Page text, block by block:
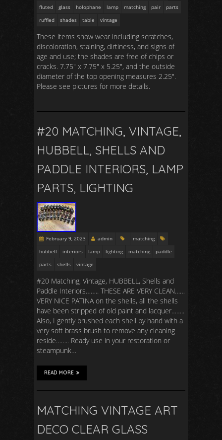
fluted
glass holophane lamp matching pair
parts
ruffled
shades table vintage
These items show wear including scratches,
discoloration, staining, dirtiness, and signs of
age and use; the shades are free of chips or
cracks. 7.75″ x 7.75″ x 5.25″, and the outside
diameter of the top opening measures 2.25″.
Please see pictures for more details.
#20 MATCHING, VINTAGE,
HUBBELL, SHELLS AND
PADDLE INTERIORS, LAMP
PARTS, LIGHTING
February 9, 2023 admin
matching
hubbell
interiors lamp lighting matching
paddle
parts
shells vintage
#20 Matching, Vintage, HUBBELL, Shells and
Paddle Interiors…….. THESE ARE VERY CLEAN……
VERY NICE PATINA on the shells, all the shells
have been stripped of old paint and lacquer……..
Also, I gently brushed each shell by hand with a
very soft brass brush to remove any cleaning
reside…….. Ready use in your restoration or
steampunk…
READ MORE
MATCHING VINTAGE ART
DECO CLEAR GLASS